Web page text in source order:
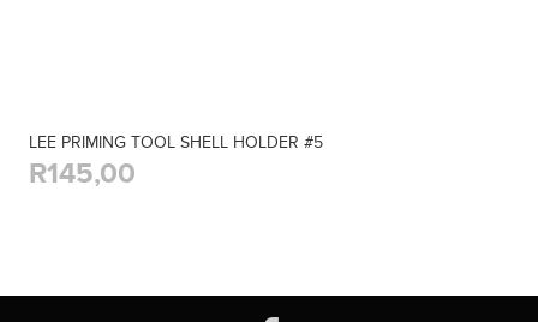
LEE PRIMING TOOL SHELL HOLDER #5
R145,00